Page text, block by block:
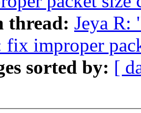
thread: Jeya R:
fix improper
sorted by: [